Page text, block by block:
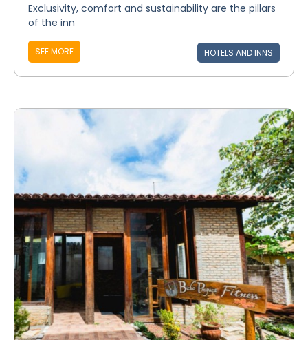
Exclusivity, comfort and sustainability are the pillars
of the inn
SEE MORE HOTELS AND INNS